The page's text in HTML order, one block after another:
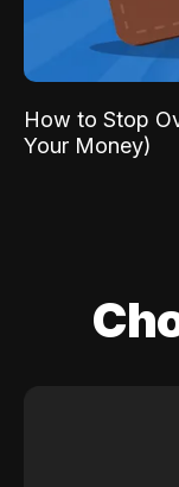
How to Stop
Your Money)